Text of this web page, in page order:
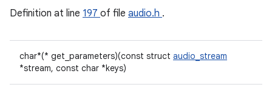
Definition at line 197 of file audio.h .
char*(* get_parameters)(const struct audio_stream
*stream, const char *keys)